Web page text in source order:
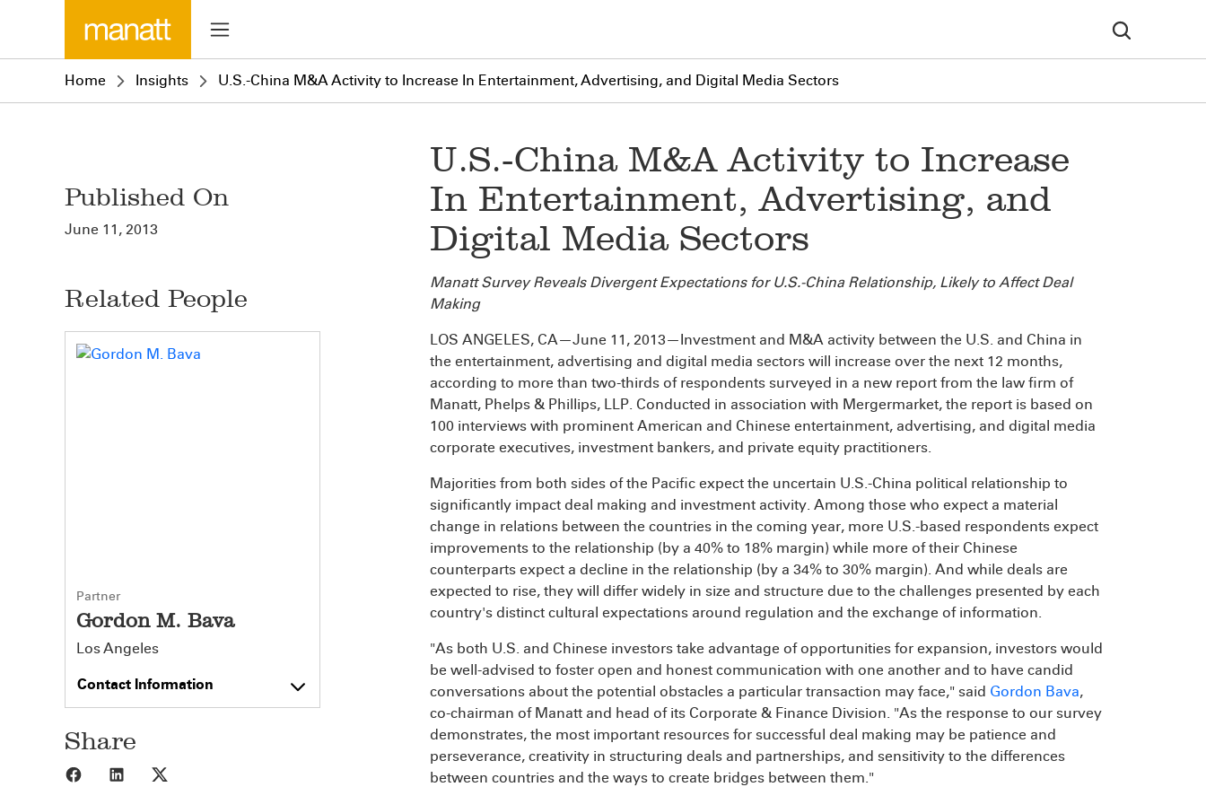
Home Insights U.S.-China M&A Activity to Increase In Entertainment, Advertising, and Digital Media Sectors
Published On
June 11, 2013
Related People
Partner
Gordon M. Bava
Los Angeles
Contact Information
Share
Share to Facebook
Share to LinkedIn
U.S.-China M&A Activity to Increase
In Entertainment, Advertising, and
Digital Media Sectors
Manatt Survey Reveals Divergent Expectations for U.S.-China Relationship, Likely to Affect Deal
Making
LOS ANGELES, CA—June 11, 2013—Investment and M&A activity between the U.S. and China in
the entertainment, advertising and digital media sectors will increase over the next 12 months,
according to more than two-thirds of respondents surveyed in a new report from the law firm of
Manatt, Phelps & Phillips, LLP. Conducted in association with Mergermarket, the report is based on
100 interviews with prominent American and Chinese entertainment, advertising, and digital media
corporate executives, investment bankers, and private equity practitioners.
Majorities from both sides of the Pacific expect the uncertain U.S.-China political relationship to
significantly impact deal making and investment activity. Among those who expect a material
change in relations between the countries in the coming year, more U.S.-based respondents expect
improvements to the relationship (by a 40% to 18% margin) while more of their Chinese
counterparts expect a decline in the relationship (by a 34% to 30% margin). And while deals are
expected to rise, they will differ widely in size and structure due to the challenges presented by each
country's distinct cultural expectations around regulation and the exchange of information.
"As both U.S. and Chinese investors take advantage of opportunities for expansion, investors would
be well-advised to foster open and honest communication with one another and to have candid
conversations about the potential obstacles a particular transaction may face," said Gordon Bava,
co-chairman of Manatt and head of its Corporate & Finance Division. "As the response to our survey
demonstrates, the most important resources for successful deal making may be patience and
perseverance, creativity in structuring deals and partnerships, and sensitivity to the differences
between countries and the ways to create bridges between them."